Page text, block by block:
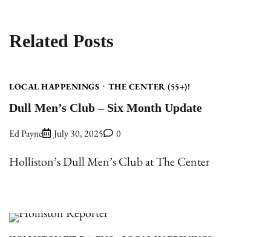
Related Posts
LOCAL HAPPENINGS THE CENTER (55+)!
Dull Men’s Club – Six Month Update
Ed Payne July 30, 2025 0
Holliston’s Dull Men’s Club at The Center